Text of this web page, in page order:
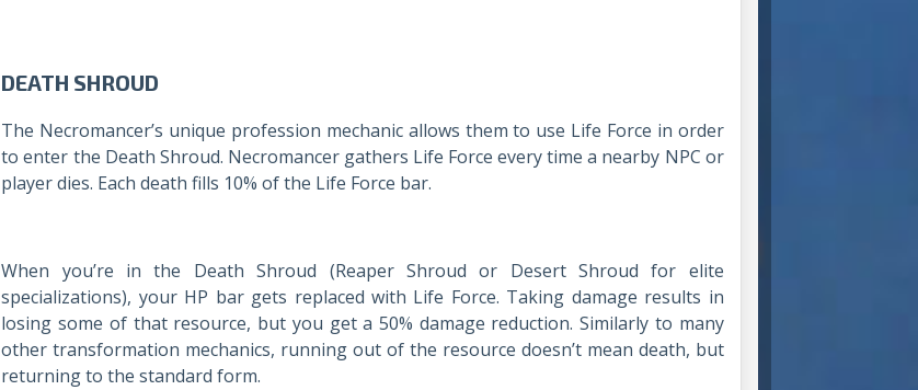
DEATH SHROUD
The Necromancer’s unique profession mechanic allows them to use Life Force in order
to enter the Death Shroud. Necromancer gathers Life Force every time a nearby NPC or
player dies. Each death fills 10% of the Life Force bar.
When you’re in the Death Shroud (Reaper Shroud or Desert Shroud for elite
specializations), your HP bar gets replaced with Life Force. Taking damage results in
losing some of that resource, but you get a 50% damage reduction. Similarly to many
other transformation mechanics, running out of the resource doesn’t mean death, but
returning to the standard form.